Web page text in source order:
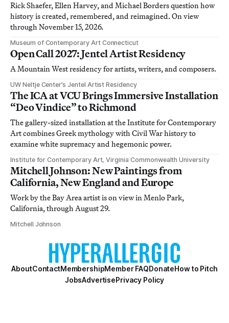
Rick Shaefer, Ellen Harvey, and Michael Borders question how
history is created, remembered, and reimagined. On view
through November 15, 2026.
Museum of Contemporary Art Connecticut
Open Call 2027: Jentel Artist Residency
A Mountain West residency for artists, writers, and composers.
UW Neltje Center’s Jentel Artist Residency
The ICA at VCU Brings Immersive Installation
“Deo Vindice” to Richmond
The gallery-sized installation at the Institute for Contemporary
Art combines Greek mythology with Civil War history to
examine white supremacy and hegemonic power.
Institute for Contemporary Art, Virginia Commonwealth University
Mitchell Johnson: New Paintings from
California, New England and Europe
Work by the Bay Area artist is on view in Menlo Park,
California, through August 29.
Mitchell Johnson
AboutContactMembershipMember FAQDonateHow to Pitch
JobsAdvertisePrivacy Policy